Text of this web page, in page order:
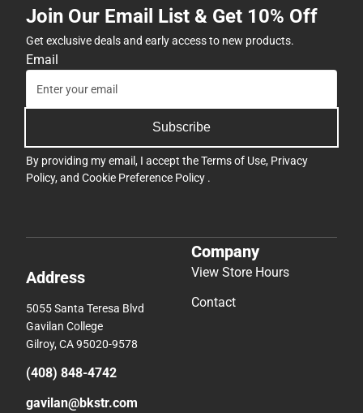
Join Our Email List & Get 10% Off
Get exclusive deals and early access to new products.
Email
Subscribe
By providing my email, I accept theTerms of Use, Privacy
Policy, and Cookie Preference Policy .
Address
5055 Santa Teresa Blvd
Gavilan College
Gilroy, CA 95020-9578
(408) 848-4742
gavilan@bkstr.com
Company
View Store Hours
Contact